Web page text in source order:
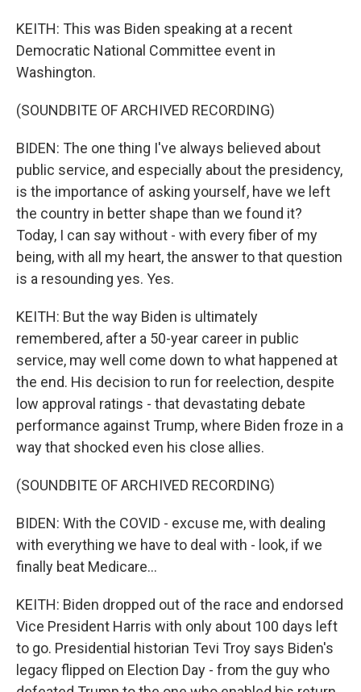
KEITH: This was Biden speaking at a recent
Democratic National Committee event in
Washington.
(SOUNDBITE OF ARCHIVED RECORDING)
BIDEN: The one thing I've always believed about
public service, and especially about the presidency,
is the importance of asking yourself, have we left
the country in better shape than we found it?
Today, I can say without - with every fiber of my
being, with all my heart, the answer to that question
is a resounding yes. Yes.
KEITH: But the way Biden is ultimately
remembered, after a 50-year career in public
service, may well come down to what happened at
the end. His decision to run for reelection, despite
low approval ratings - that devastating debate
performance against Trump, where Biden froze in a
way that shocked even his close allies.
(SOUNDBITE OF ARCHIVED RECORDING)
BIDEN: With the COVID - excuse me, with dealing
with everything we have to deal with - look, if we
finally beat Medicare...
KEITH: Biden dropped out of the race and endorsed
Vice President Harris with only about 100 days left
to go. Presidential historian Tevi Troy says Biden's
legacy flipped on Election Day - from the guy who